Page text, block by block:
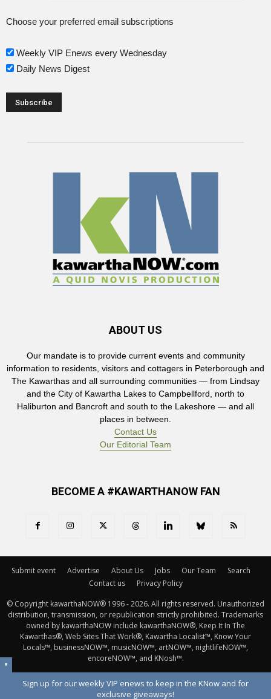
Choose your preferred email subscriptions
Weekly VIP Enews every Wednesday
Daily News Digest
ABOUT US
Our mandate is to provide current events and community
information to residents, visitors and cottagers in Peterborough and
The Kawarthas and all surrounding communities — from Lindsay
and the City of Kawartha Lakes to Campbellford, north to
Haliburton and Bancroft and south to the Lakeshore — and all
places in between.
Contact Us
Our Editorial Team
BECOME A #KAWARTHANOW FAN
Submit event Advertise About Us Jobs Our Team
Search
Contact us
Privacy Policy
© Copyright kawarthaNOW® 1996 - 2026. All rights reserved. Unauthorized
distribution, transmission, or republication strictly prohibited. Trademarks
owned by kawarthaNOW include kawarthaNOW®, Keep It In The
Kawarthas®, Web Sites That Work®, Kawartha Localist™, Know Your
Locals™, businessNOW™, musicNOW™, artNOW™, nightlifeNOW™,
encoreNOW™, and KNosh™.
▼
Sign up for our weekly VIP enews to keep in the KNow and for
exclusive giveaways!